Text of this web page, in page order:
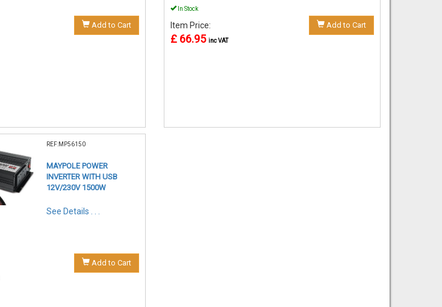
Add to Cart
In Stock
Item Price:
£ 66.95 inc VAT
Add to Cart
REF:MP56150
MAYPOLE POWER
INVERTER WITH USB
12V/230V 1500W
See Details . . .
Add to Cart